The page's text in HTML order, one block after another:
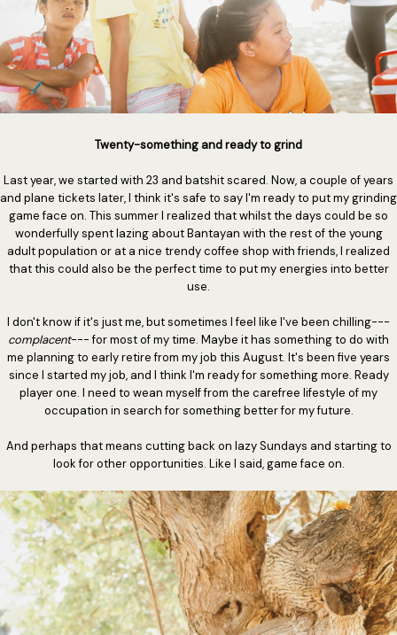
Twenty-something and ready to grind
Last year, we started with 23 and batshit scared. Now, a couple of years
and plane tickets later, I think it's safe to say I'm ready to put my grinding
game face on. This summer I realized that whilst the days could be so
wonderfully spent lazing about Bantayan with the rest of the young
adult population or at a nice trendy coffee shop with friends, I realized
that this could also be the perfect time to put my energies into better
use.
I don't know if it's just me, but sometimes I feel like I've been chilling---
complacent--- for most of my time. Maybe it has something to do with
me planning to early retire from my job this August. It's been five years
since I started my job, and I think I'm ready for something more. Ready
player one. I need to wean myself from the carefree lifestyle of my
occupation in search for something better for my future.
And perhaps that means cutting back on lazy Sundays and starting to
look for other opportunities. Like I said, game face on.